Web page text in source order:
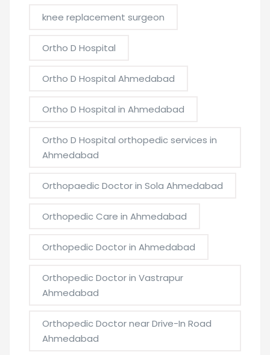
knee replacement surgeon
Ortho D Hospital
Ortho D Hospital Ahmedabad
Ortho D Hospital in Ahmedabad
Ortho D Hospital orthopedic services in
Ahmedabad
Orthopaedic Doctor in Sola Ahmedabad
Orthopedic Care in Ahmedabad
Orthopedic Doctor in Ahmedabad
Orthopedic Doctor in Vastrapur
Ahmedabad
Orthopedic Doctor near Drive-In Road
Ahmedabad